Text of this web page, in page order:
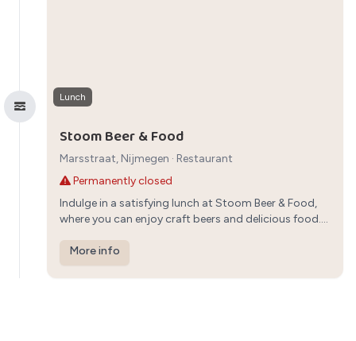
Lunch
Stoom Beer & Food
Marsstraat, Nijmegen · Restaurant
Permanently closed
Indulge in a satisfying lunch at Stoom Beer & Food,
where you can enjoy craft beers and delicious food.
great choice for a family meal in Nijmegen.
More info